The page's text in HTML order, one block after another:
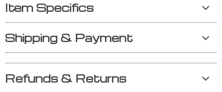
Item Specifics
Shipping & Payment
Refunds & Returns